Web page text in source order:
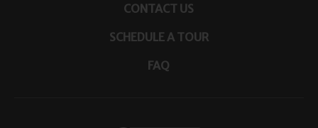
CONTACT US
SCHEDULE A TOUR
FAQ